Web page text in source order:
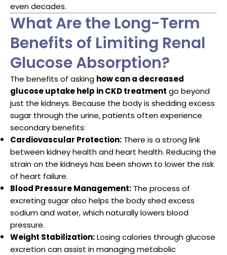
even decades.
What Are the Long-Term
Benefits of Limiting Renal
Glucose Absorption?
The benefits of asking how can a decreased
glucose uptake help in CKD treatment go beyond
just the kidneys. Because the body is shedding excess
sugar through the urine, patients often experience
secondary benefits:
Cardiovascular Protection: There is a strong link
between kidney health and heart health. Reducing the
strain on the kidneys has been shown to lower the risk
of heart failure.
Blood Pressure Management: The process of
excreting sugar also helps the body shed excess
sodium and water, which naturally lowers blood
pressure.
Weight Stabilization:Losing calories through glucose
excretion can assist in managing metabolic